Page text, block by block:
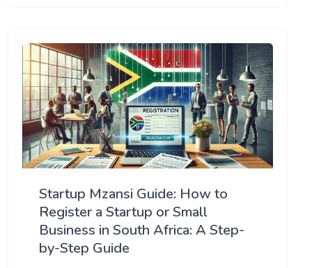
Startup Mzansi Guide: How to
Register a Startup or Small
Business in South Africa: A Step-
by-Step Guide